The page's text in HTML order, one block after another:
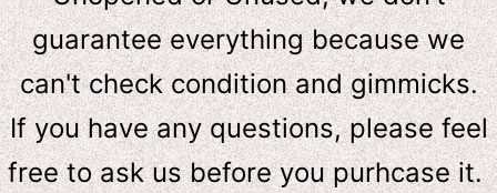
guarantee everything because we
can't check condition and gimmicks.
If you have any questions, please feel
free to ask usbeforeyou purhcase it.